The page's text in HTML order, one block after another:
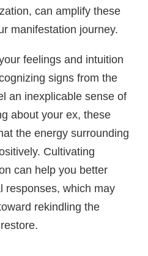
can amplify these
manifestation journey.
feelings and intuition
signs from the
an inexplicable sense of
about your ex, these
the energy surrounding
Cultivating
can help you better
responses, which may
rekindling the